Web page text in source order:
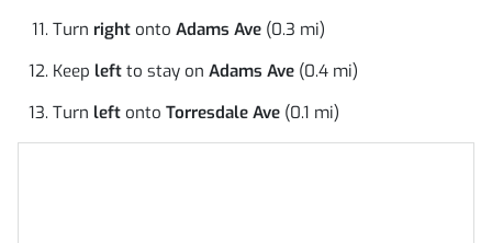
Turn right onto Adams Ave (0.3 mi)
Keep left to stay on Adams Ave (0.4 mi)
Turn left onto Torresdale Ave (0.1 mi)